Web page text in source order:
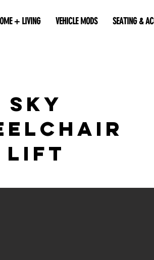
+ LIVING VEHICLE MODS SEATING &
SKY
Lift